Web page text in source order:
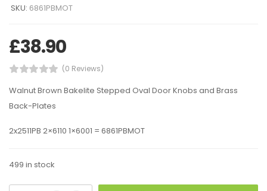
SKU: 6861PBMOT
£38.90
(0 Reviews)
Walnut Brown Bakelite Stepped Oval Door Knobs and Brass
Back-Plates
2x2511PB 2×6110 1×6001 = 6861PBMOT
499 in stock